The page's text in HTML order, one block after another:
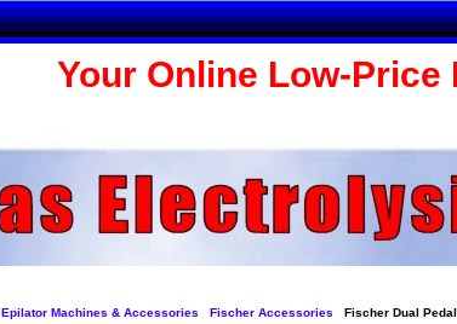
Your Online Low-Price
Epilator Machines & Accessories Fischer Accessories Fischer Dual Pedal